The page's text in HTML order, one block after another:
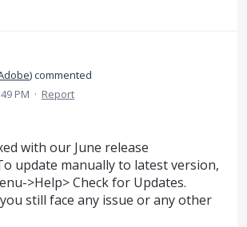
)commented
PM · Report
with our June release
update manually to latest version,
>Help> Check for Updates.
still face any issue or any other